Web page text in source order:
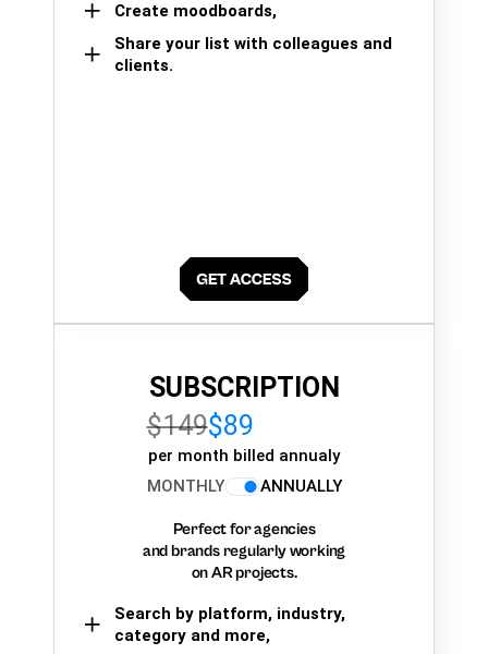
Create moodboards,
Share your list with colleagues and
clients.
SUBSCRIPTION
$149$89
per month billed annualy
MONTHLY
ANNUALLY
Perfect for agencies
and brands regularly working
on AR projects.
Search by platform, industry,
category and more,